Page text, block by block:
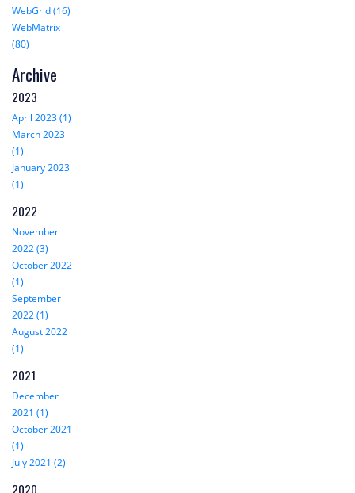
WebGrid (16)
WebMatrix
(80)
Archive
2023
April 2023 (1)
March 2023
(1)
January 2023
(1)
2022
November
2022 (3)
October 2022
(1)
September
2022 (1)
August 2022
(1)
2021
December
2021 (1)
October 2021
(1)
July 2021 (2)
2020